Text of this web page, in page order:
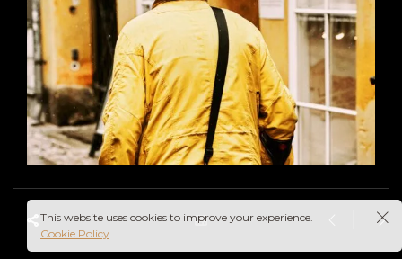
This website uses cookies to improve your experience.
Cookie Policy